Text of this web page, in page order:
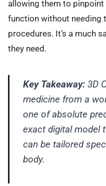
allowing them to
function without needing
procedures. It’s a much
they need.
Key Takeaway:3D
medicine from a
one of absolute
exact digital model
can be tailored
body.